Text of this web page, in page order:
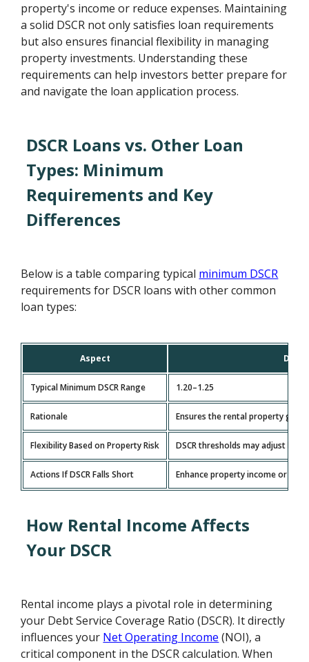
property's income or reduce expenses. Maintaining
a solid DSCR not only satisfies loan requirements
but also ensures financial flexibility in managing
property investments. Understanding these
requirements can help investors better prepare for
and navigate the loan application process.
DSCR Loans vs. Other Loan
Types: Minimum
Requirements and Key
Differences
Below is a table comparing typical minimum DSCR
requirements for DSCR loans with other common
loan types:
Aspect
Typical Minimum DSCR Range 1.20–1.25
Rationale Ensures the rental property
Flexibility Based on Property Risk DSCR thresholds may adjust
Actions If DSCR Falls Short Enhance property income or
How Rental Income Affects
Your DSCR
Rental income plays a pivotal role in determining
your Debt Service Coverage Ratio (DSCR). It directly
influences your Net Operating Income (NOI), a
critical component in the DSCR calculation. When